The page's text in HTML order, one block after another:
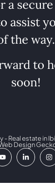
a
assist
the way.
to
soon!
Real estate in
Web Design